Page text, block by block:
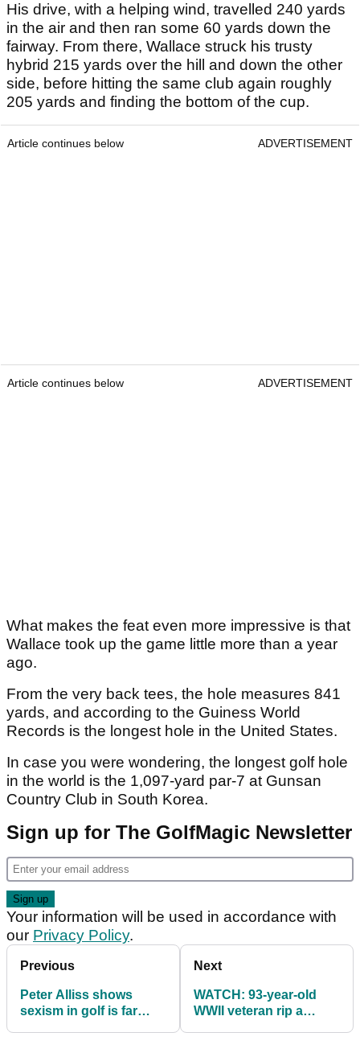
His drive, with a helping wind, travelled 240 yards
in the air and then ran some 60 yards down the
fairway. From there, Wallace struck his trusty
hybrid 215 yards over the hill and down the other
side, before hitting the same club again roughly
205 yards and finding the bottom of the cup.
Article continues below ADVERTISEMENT
Article continues below ADVERTISEMENT
What makes the feat even more impressive is that
Wallace took up the game little more than a year
ago.
From the very back tees, the hole measures 841
yards, and according to the Guiness World
Records is the longest hole in the United States.
In case you were wondering, the longest golf hole
in the world is the 1,097-yard par-7 at Gunsan
Country Club in South Korea.
Sign up for The GolfMagic Newsletter
Your information will be used in accordance with
our Privacy Policy.
Previous
Peter Alliss shows
sexism in golf is far
Next
WATCH: 93-year-old
WWII veteran rip a